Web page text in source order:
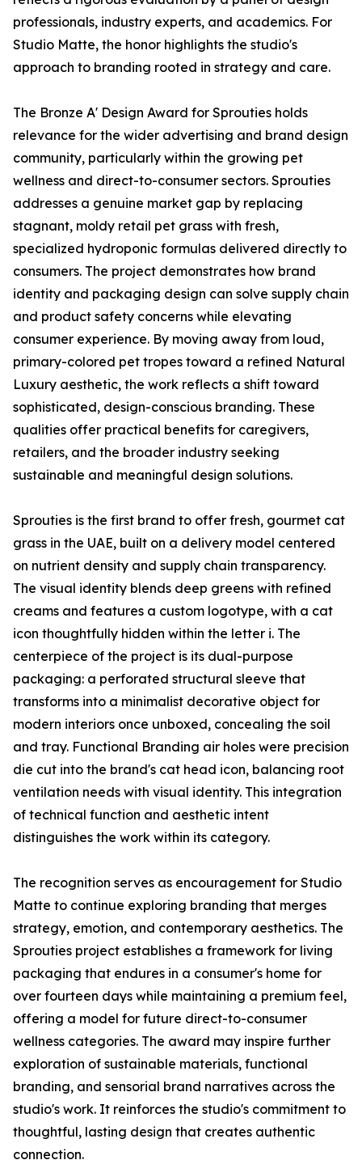
professionals, industry experts, and academics. For
Studio Matte, the honor highlights the studio's
approach to branding rooted in strategy and care.
The Bronze A' Design Award for Sprouties holds
relevance for the wider advertising and brand design
community, particularly within the growing pet
wellness and direct-to-consumer sectors. Sprouties
addresses a genuine market gap by replacing
stagnant, moldy retail pet grass with fresh,
specialized hydroponic formulas delivered directly to
consumers. The project demonstrates how brand
identity and packaging design can solve supply chain
and product safety concerns while elevating
consumer experience. By moving away from loud,
primary-colored pet tropes toward a refined Natural
Luxury aesthetic, the work reflects a shift toward
sophisticated, design-conscious branding. These
qualities offer practical benefits for caregivers,
retailers, and the broader industry seeking
sustainable and meaningful design solutions.
Sprouties is the first brand to offer fresh, gourmet cat
grass in the UAE, built on a delivery model centered
on nutrient density and supply chain transparency.
The visual identity blends deep greens with refined
creams and features a custom logotype, with a cat
icon thoughtfully hidden within the letter i. The
centerpiece of the project is its dual-purpose
packaging: a perforated structural sleeve that
transforms into a minimalist decorative object for
modern interiors once unboxed, concealing the soil
and tray. Functional Branding air holes were precision
die cut into the brand's cat head icon, balancing root
ventilation needs with visual identity. This integration
of technical function and aesthetic intent
distinguishes the work within its category.
The recognition serves as encouragement for Studio
Matte to continue exploring branding that merges
strategy, emotion, and contemporary aesthetics. The
Sprouties project establishes a framework for living
packaging that endures in a consumer's home for
over fourteen days while maintaining a premium feel,
offering a model for future direct-to-consumer
wellness categories. The award may inspire further
exploration of sustainable materials, functional
branding, and sensorial brand narratives across the
studio's work. It reinforces the studio's commitment to
thoughtful, lasting design that creates authentic
connection.